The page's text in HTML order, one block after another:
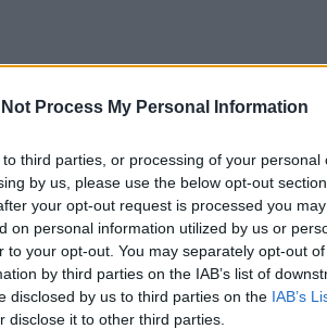
Not Process My Personal Information
third parties, or processing of your personal
by us, please use the below opt-out
your opt-out request is processed you may
on personal information utilized by us or
your opt-out. You may separately opt-out
by third parties on the IAB’s list of
disclosed by us to third parties on the IAB’s
disclose it to other third parties.